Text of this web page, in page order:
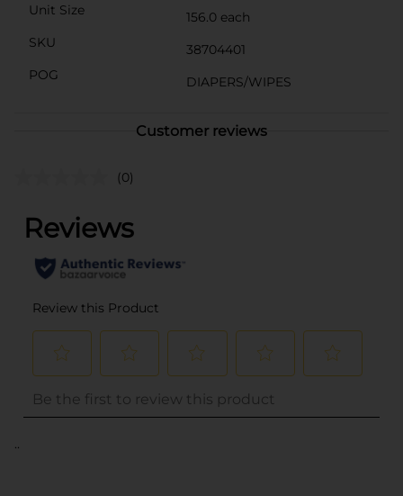
Unit Size
156.0 each
SKU
38704401
POG
DIAPERS/WIPES
Customer reviews
(0)
..